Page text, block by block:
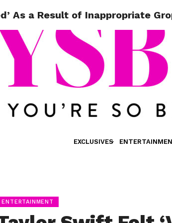
EXCLUSIVES
As a Result of Inappropriate
ENTERTAINMENT